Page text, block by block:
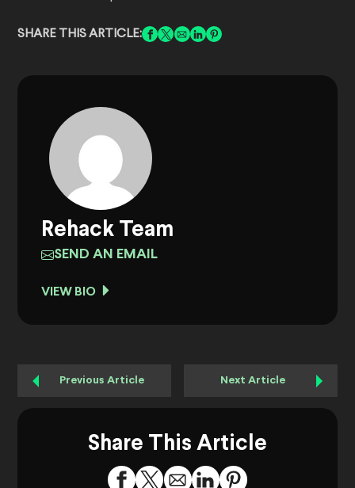
SHARE THIS ARTICLE:
Rehack Team
SEND AN EMAIL
VIEW BIO
Previous Article Next Article
Share This Article